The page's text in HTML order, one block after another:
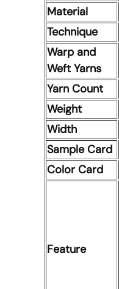
Material
Technique
Warp and
Weft Yarns
Yarn Count
Weight
Width
Sample Card
Color Card
Feature